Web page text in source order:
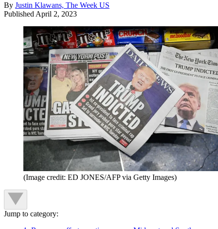
By Justin Klawans, The Week US
Published April 2, 2023
(Image credit: ED JONES/AFP via Getty Images)
Jump to category: